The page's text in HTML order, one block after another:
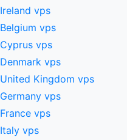
Ireland vps
Belgium vps
Cyprus vps
Denmark vps
United Kingdom vps
Germany vps
France vps
Italy vps